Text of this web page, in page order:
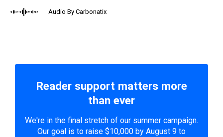
Audio By Carbonatix
Reader support matters more
than ever
We're in the final stretch of our summer campaign.
Our goal is to raise $10,000 by August 9 to